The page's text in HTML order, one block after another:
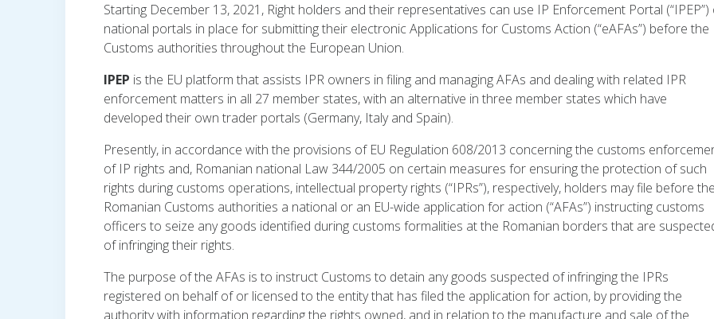
Starting December 13, 2021, Right holders and their representatives can use IP Enforcement Portal (“IPEP”)
national portals in place for submitting their electronic Applications for Customs Action (“eAFAs”) before the
Customs authorities throughout the European Union.
IPEP is the EU platform that assists IPR owners in filing and managing AFAs and dealing with related IPR
enforcement matters in all 27 member states, with an alternative in three member states which have
developed their own trader portals (Germany, Italy and Spain).
Presently, in accordance with the provisions of EU Regulation 608/2013 concerning the customs
of IP rights and, Romanian national Law 344/2005 on certain measures for ensuring the protection of such
rights during customs operations, intellectual property rights (“IPRs”), respectively, holders may file before the
Romanian Customs authorities a national or an EU-wide application for action (“AFAs”) instructing customs
officers to seize any goods identified during customs formalities at the Romanian borders that are
of infringing their rights.
The purpose of the AFAs is to instruct Customs to detain any goods suspected of infringing the IPRs
registered on behalf of or licensed to the entity that has filed the application for action, by providing the
authority with information regarding the rights owned, and in relation to the manufacture and sale of the